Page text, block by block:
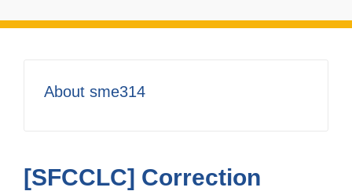
About sme314
[SFCCLC] Correction